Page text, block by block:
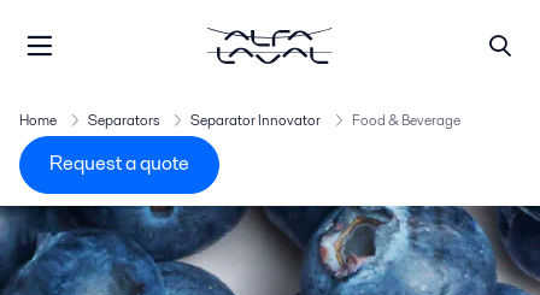
Home Separators Separator Innovator Food & Beverage
Request a quote